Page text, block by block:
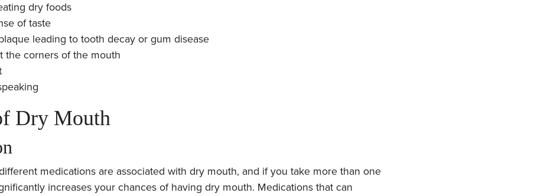
dry foods
of taste
leading to tooth decay or gum disease
the corners of the mouth
Dry Mouth
medications are associated with dry mouth, and if you take more than one
increases your chances of having dry mouth. Medications that can